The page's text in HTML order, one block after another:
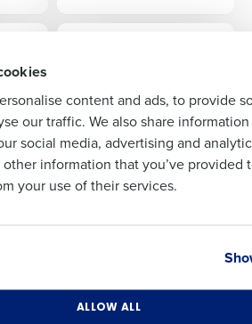
content and ads, to provide
our traffic. We also share
social media, advertising and
information that you’ve provided
your use of their services.
ALLOW ALL
Workforce, Payroll,
and HR Management
Solutions
Sep 27, 2023
Products
Address Phone Number
Industry